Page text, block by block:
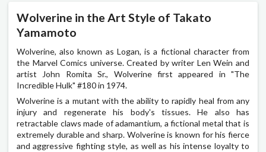
Wolverine in the Art Style of Takato
Yamamoto
Wolverine, also known as Logan, is a fictional character from
the Marvel Comics universe. Created by writer Len Wein and
artist John Romita Sr., Wolverine first appeared in "The
Incredible Hulk" #180 in 1974.
Wolverine is a mutant with the ability to rapidly heal from any
injury and regenerate his body's tissues. He also has
retractable claws made of adamantium, a fictional metal that is
extremely durable and sharp. Wolverine is known for his fierce
and aggressive fighting style, as well as his intense loyalty to